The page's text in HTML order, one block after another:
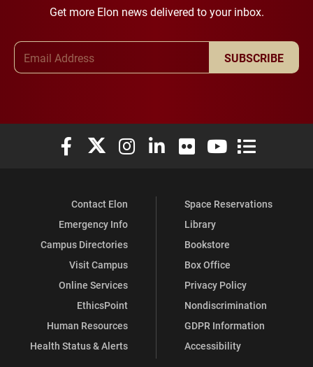
Get more Elon news delivered to your inbox.
SUBSCRIBE
Elon University Facebook
Elon University X (formerly Twitter)
Elon University Instagram
Elon University LinkedIn
Elon University Flickr
Elon University
Elon
Contact Elon
Emergency Info
Campus Directories
Visit Campus
Online Services
EthicsPoint
Human Resources
Health Status & Alerts
Space Reservations
Library
Bookstore
Box Office
Privacy Policy
Nondiscrimination
GDPR Information
Accessibility